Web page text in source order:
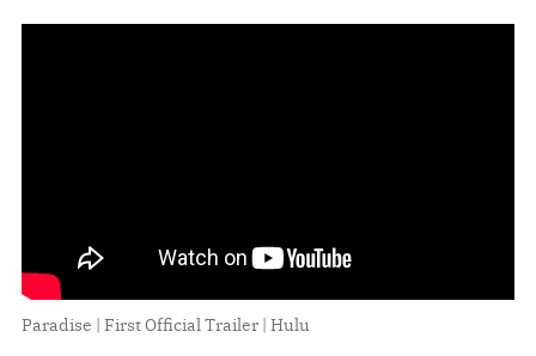
Paradise | First Official Trailer | Hulu